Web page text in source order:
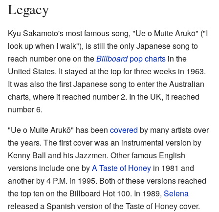
Legacy
Kyu Sakamoto's most famous song, "Ue o Muite Arukō" ("I
look up when I walk"), is still the only Japanese song to
reach number one on theBillboardpop charts in the
United States. It stayed at the top for three weeks in 1963.
It was also the first Japanese song to enter the Australian
charts, where it reached number 2. In the UK, it reached
number 6.
"Ue o Muite Arukō" has been covered by many artists over
the years. The first cover was an instrumental version by
Kenny Ball and his Jazzmen. Other famous English
versions include one byA Taste of Honey in 1981 and
another by 4 P.M. in 1995. Both of these versions reached
the top ten on the Billboard Hot 100. In 1989, Selena
released a Spanish version of the Taste of Honey cover.